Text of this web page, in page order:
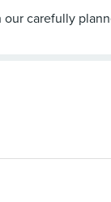
carefully